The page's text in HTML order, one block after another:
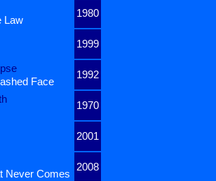
1980
Law
1999
1992
Face
1970
2001
2008
Never Comes